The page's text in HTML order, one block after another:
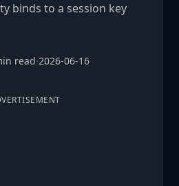
binds to a session key
read·2026-06-16